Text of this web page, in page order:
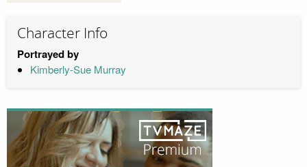
Character Info
Portrayed by
Kimberly-Sue Murray